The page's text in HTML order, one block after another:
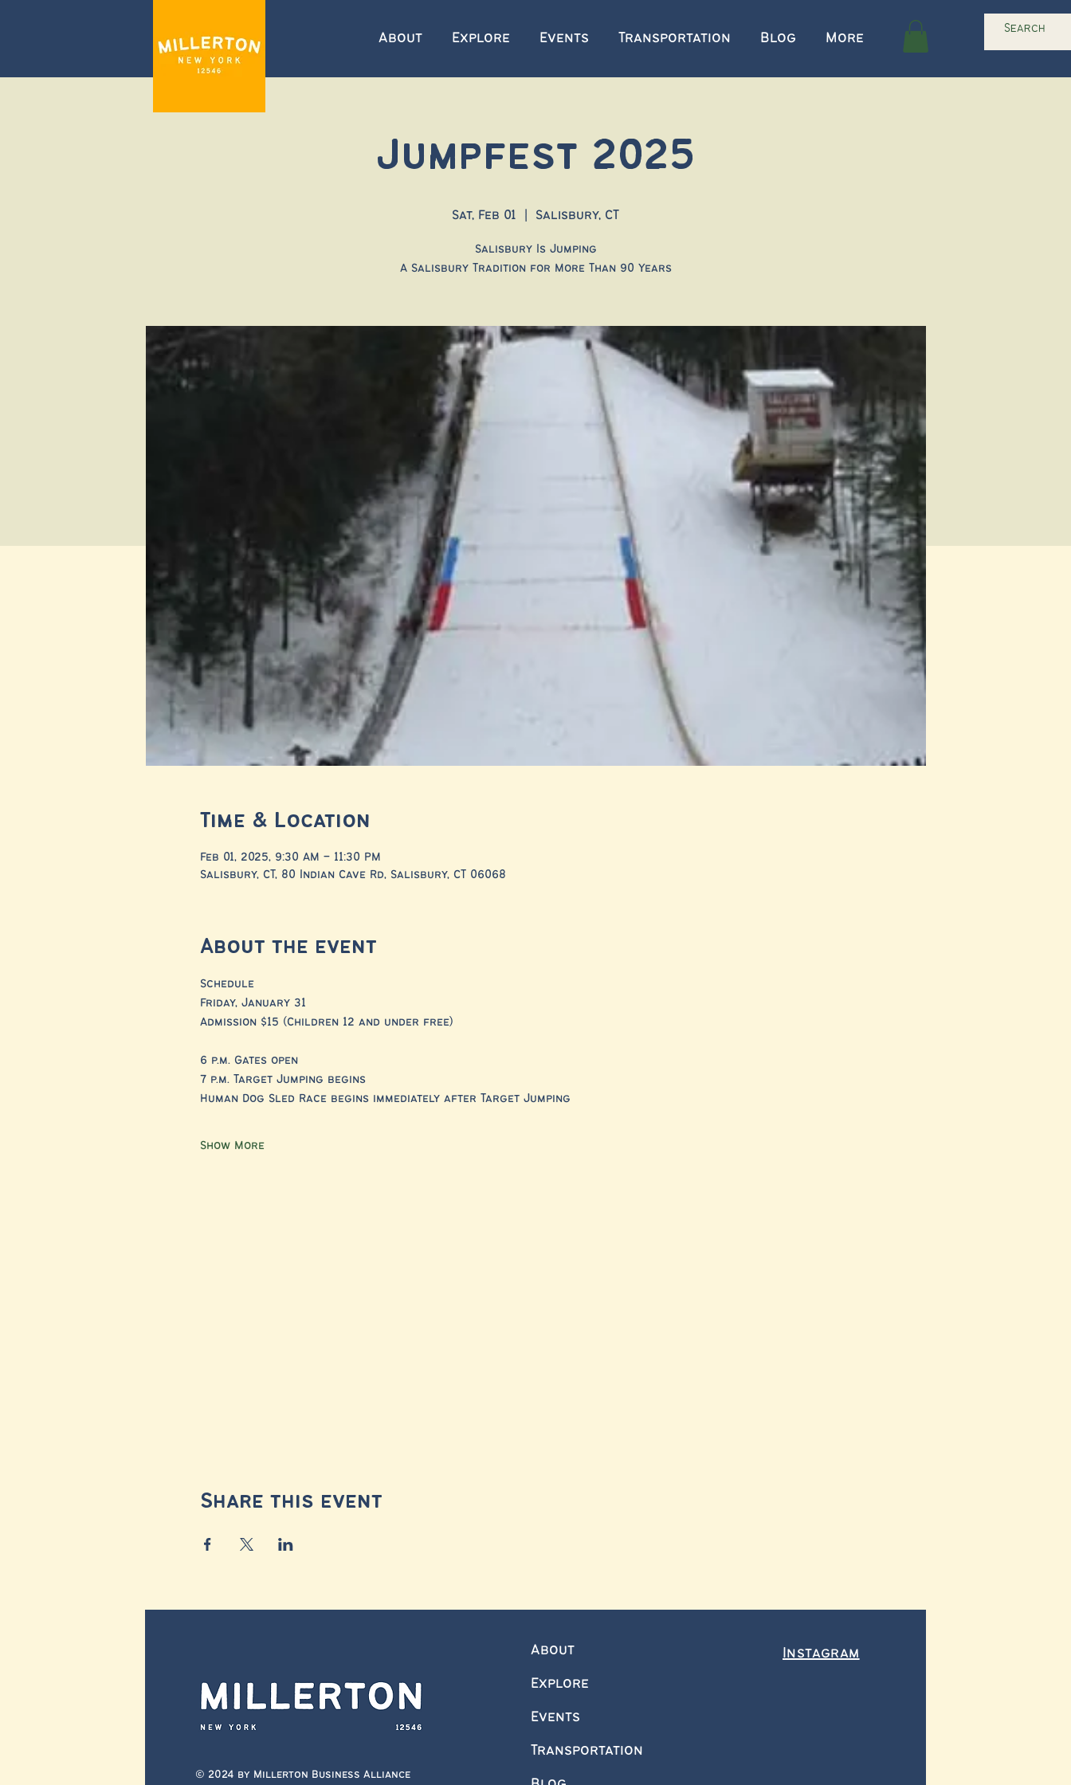
About Explore Events Transportation Blog More
Jumpfest 2025
Sat, Feb 01 Salisbury, CT
Salisbury Is Jumping
A Salisbury Tradition for More Than 90 Years
Time & Location
Feb 01, 2025, 9:30 AM – 11:30 PM
Salisbury, CT, 80 Indian Cave Rd, Salisbury, CT 06068
About the event
Schedule
Friday, January 31
Admission $15 (Children 12 and under free)
6 p.m. Gates open
7 p.m. Target Jumping begins
Human Dog Sled Race begins immediately after Target Jumping
Show More
Share this event
© 2024 by Millerton Business Alliance
About
Explore
Events
Transportation
Instagram